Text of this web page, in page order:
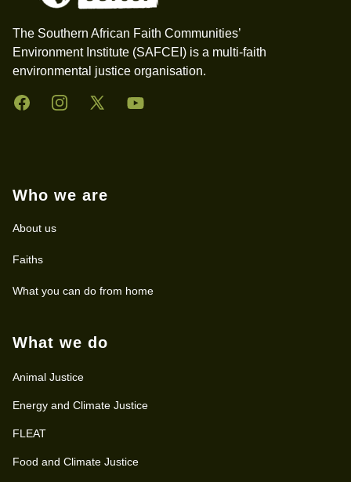
The Southern African Faith Communities’
Environment Institute (SAFCEI) is a multi-faith
environmental justice organisation.
FacebookInstagramTwitter YouTube
Who we are
About us
Faiths
What you can do from home
What we do
Animal Justice
Energy and Climate Justice
FLEAT
Food and Climate Justice